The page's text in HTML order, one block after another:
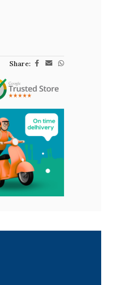
Share: